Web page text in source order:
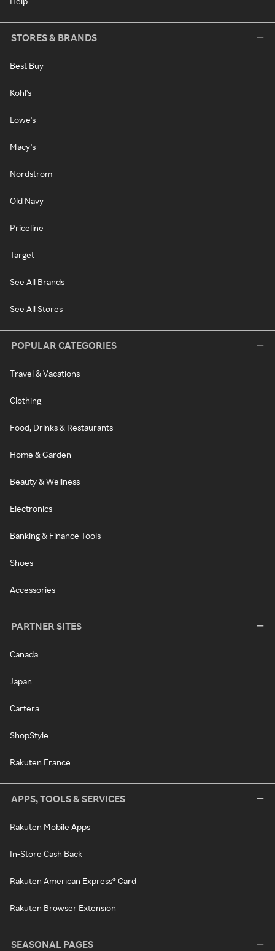
STORES & BRANDS
Best Buy
Kohl's
Lowe's
Macy's
Nordstrom
Old Navy
Priceline
Target
See All Brands
See All Stores
POPULAR CATEGORIES
Travel & Vacations
Clothing
Food, Drinks & Restaurants
Home & Garden
Beauty & Wellness
Electronics
Banking & Finance Tools
Shoes
Accessories
PARTNER SITES
Canada
Japan
Cartera
ShopStyle
Rakuten France
APPS, TOOLS & SERVICES
Rakuten Mobile Apps
In-Store Cash Back
Rakuten American Express® Card
Rakuten Browser Extension
SEASONAL PAGES